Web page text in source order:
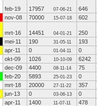
feb-19 17957 07-06-21 646
nov-08 70000 15-07-18 602
mrt-16 14451 04-01-21 250
mei-11 190 31-05-11 193
apr-11 0 01-04-11 0
okt-09 1026 10-10-09 6242
dec-09 4400 08-11-14 75
feb-20 5893 25-01-23 0
mrt-18 20000 27-11-22 357
jun-13 0 03-06-13 0
apr-11 1400 11-07-11 478